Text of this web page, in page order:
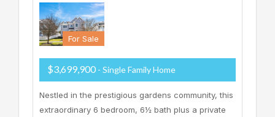
For Sale
$3,699,900 - Single Family Home
Nestled in the prestigious gardens community, this
extraordinary 6 bedroom, 6½ bath plus a private